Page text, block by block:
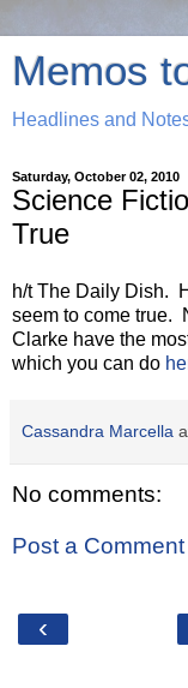
Memos
Headlines and
Saturday, October 02, 2010
Science
True
h/t The Daily Dish.
seem to come true.
Clarke have the
which you can do
Cassandra Marcella
No comments:
Post a Comment
‹